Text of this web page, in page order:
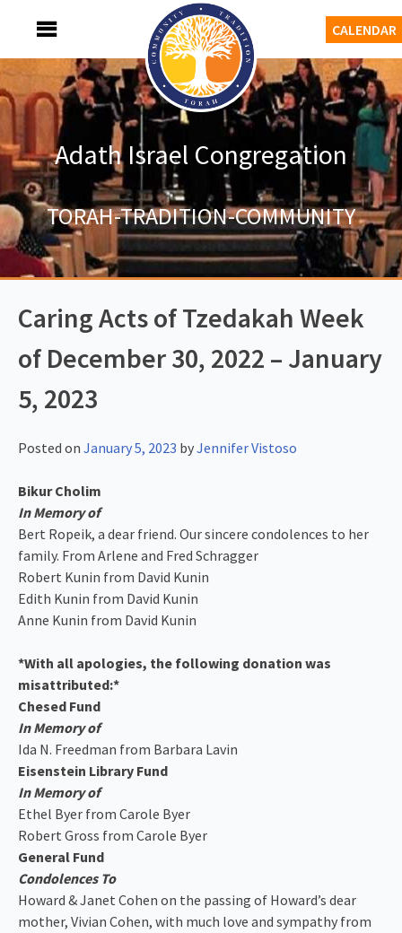
CALENDAR
Adath Israel Congregation
TORAH-TRADITION-COMMUNITY
Caring Acts of Tzedakah Week
of December 30, 2022 – January
5, 2023
Posted on January 5, 2023 byJennifer Vistoso
Bikur Cholim
In Memory of
Bert Ropeik, a dear friend. Our sincere condolences to her
family. From Arlene and Fred Schragger
Robert Kunin from David Kunin
Edith Kunin from David Kunin
Anne Kunin from David Kunin
*With all apologies, the following donation was
misattributed:*
Chesed Fund
In Memory of
Ida N. Freedman from Barbara Lavin
Eisenstein Library Fund
In Memory of
Ethel Byer from Carole Byer
Robert Gross from Carole Byer
General Fund
Condolences To
Howard & Janet Cohen on the passing of Howard’s dear
mother, Vivian Cohen, with much love and sympathy from